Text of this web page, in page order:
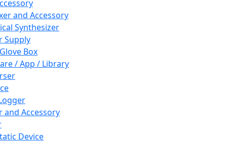
and Accessory
Synthesizer
Supply
Box
/ App / Library
and Accessory
Device